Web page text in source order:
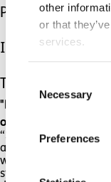
other
or that
services.
Selection
Necessary
Preferences
Palsy is really
I think that’s a
They laughed
"Perhaps though,
own word,” I
“Silly billly” said
a silly billy”.
was thinking of, but I
starting to buy into